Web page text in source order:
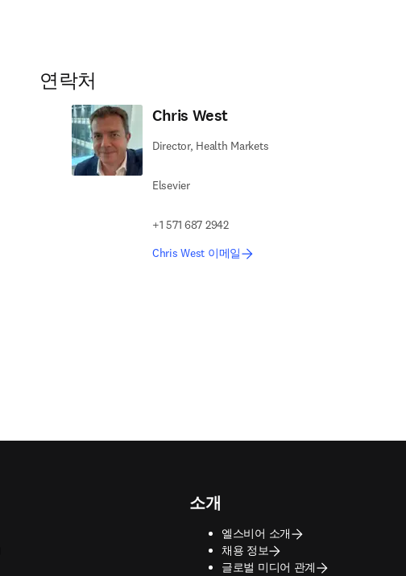
연락처
Chris West
Director, Health Markets
Elsevier
+1 571 687 2942
Chris West 이메일
소개
엘스비어 소개
채용 정보
글로벌 미디어 관계